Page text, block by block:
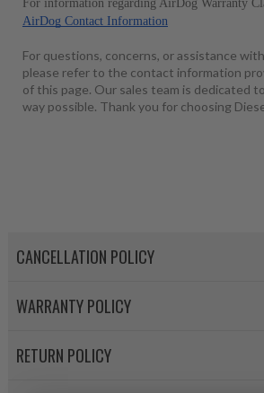
AirDog Contact Information
For questions, concerns, or assistance
please refer to the contact information
of this page. Our sales team is dedicated
way possible. Thank you for choosing
CANCELLATION POLICY
WARRANTY POLICY
RETURN POLICY